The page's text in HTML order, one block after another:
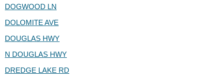
DOGWOOD LN
DOLOMITE AVE
DOUGLAS HWY
N DOUGLAS HWY
DREDGE LAKE RD